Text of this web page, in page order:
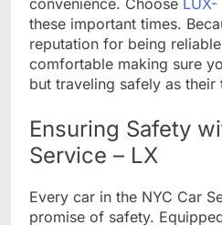
these important times.
reputation for being
comfortable making sure
but traveling safely as
Ensuring Safety
Service – LX
Every car in the NYC Car
promise of safety.